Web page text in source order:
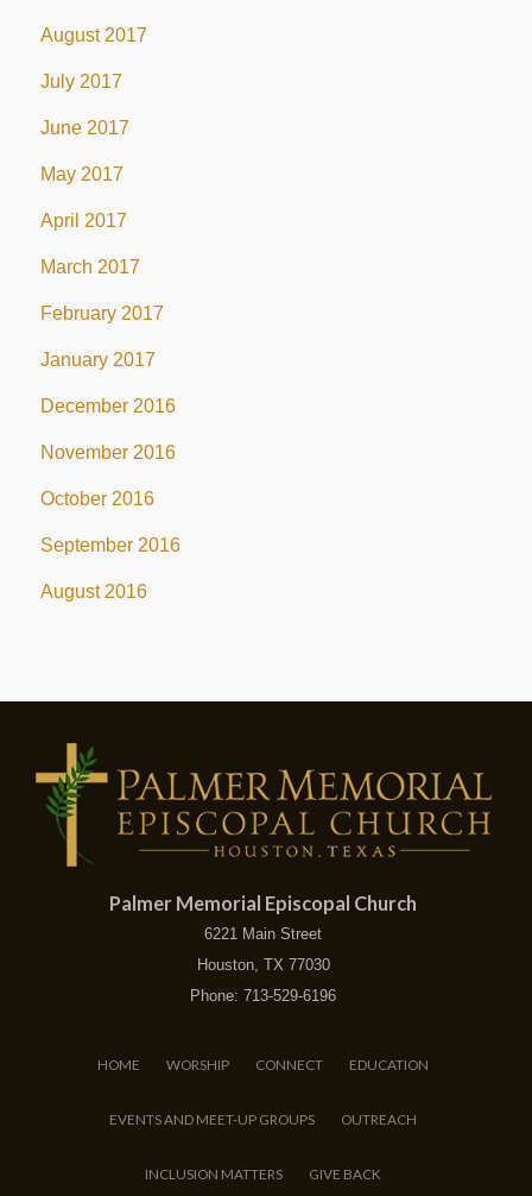
August 2017
July 2017
June 2017
May 2017
April 2017
March 2017
February 2017
January 2017
December 2016
November 2016
October 2016
September 2016
August 2016
Palmer Memorial Episcopal Church
6221 Main Street
Houston, TX 77030
Phone: 713-529-6196
HOME WORSHIP CONNECT EDUCATION
EVENTS AND MEET-UP GROUPS OUTREACH
INCLUSION MATTERS GIVE BACK